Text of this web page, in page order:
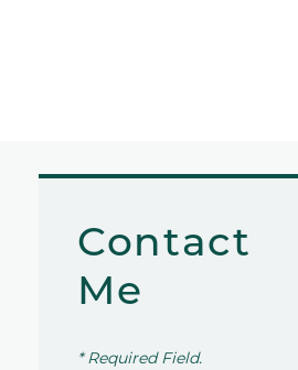
Contact
Me
* Required Field.